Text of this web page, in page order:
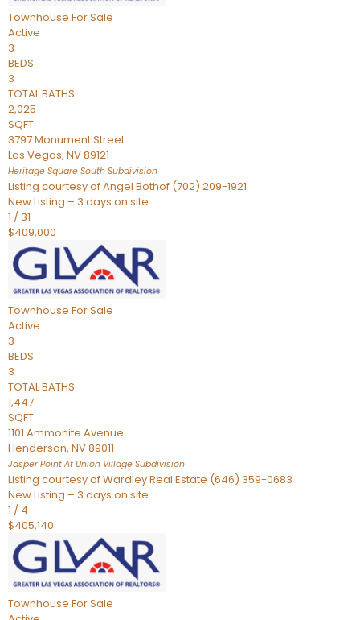
Townhouse For Sale
Active
3
BEDS
3
TOTAL BATHS
2,025
SQFT
3797 Monument Street
Las Vegas, NV89121
Heritage Square South Subdivision
Listing courtesy of Angel Bothof (702) 209-1921
New Listing – 3 days on site
1 / 31
$409,000
Townhouse For Sale
Active
3
BEDS
3
TOTAL BATHS
1,447
SQFT
1101 Ammonite Avenue
Henderson, NV89011
Jasper Point At Union Village Subdivision
Listing courtesy of Wardley Real Estate (646) 359-0683
New Listing – 3 days on site
1 / 4
$405,140
Townhouse For Sale